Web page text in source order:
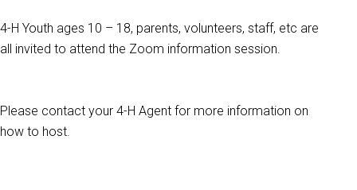
4-H Youth ages 10 – 18, parents, volunteers, staff, etc are
all invited to attend the Zoom information session.
Please contact your 4-H Agent for more information on
how to host.